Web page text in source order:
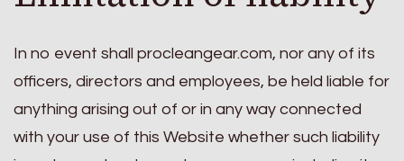
In no event shall procleangear.com, nor any of its
officers, directors and employees, be held liable for
anything arising out of or in any way connected
with your use of this Website whether such liability